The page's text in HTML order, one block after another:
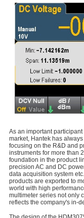
As an important
market, Hantek has
focusing on the R&D and
instruments for more than
foundation in the product
precision AC and DC
data acquisition system
products are exported to
world with high
multimeter series not only
reflects the company's in-